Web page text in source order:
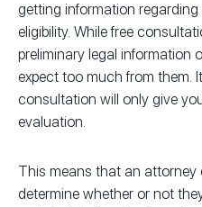
getting information
eligibility. While free
preliminary legal information
expect too much from them.
consultation will only give
evaluation.
This means that an attorney
determine whether or not